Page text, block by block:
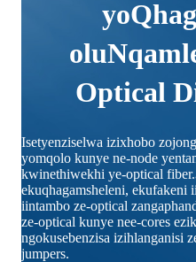
Optical
Isetyenziselwa izixhobo
yomqolo kunye ne-node
kwinethiwekhi ye-optical fiber.
ekuqhagamsheleni, ekufakeni
iintambo ze-optical
ze-optical kunye nee-cores
ngokusebenzisa izihlanganisi
jumpers.